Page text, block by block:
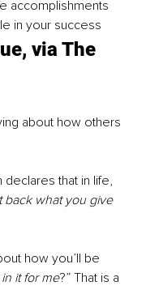
accomplishments
in your success
via The
about how others
that in life,
back what you give
how you’ll be
in it for me?” That is a